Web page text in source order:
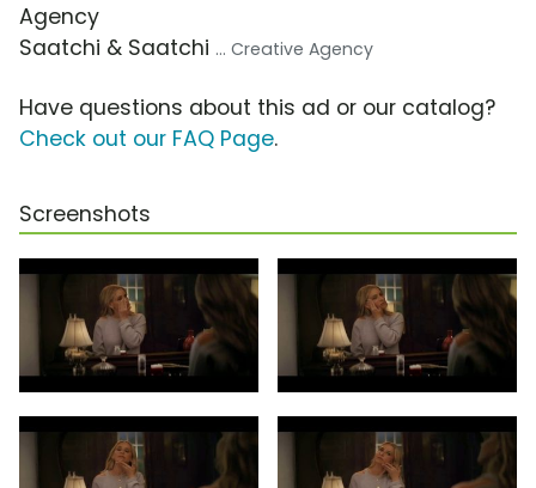
Agency
Saatchi & Saatchi ... Creative Agency
Have questions about this ad or our catalog?
Check out our FAQ Page.
Screenshots